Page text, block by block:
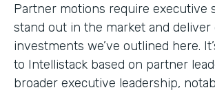
Partner motions require executive
stand out in the market and
investments we’ve outlined here.
to Intellistack based on partner
broader executive leadership,